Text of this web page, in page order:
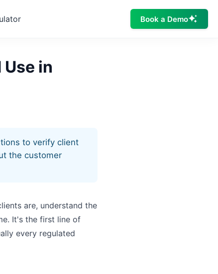
Book a Demo
in
to verify client
the customer
are, understand the
It's the first line of
every regulated